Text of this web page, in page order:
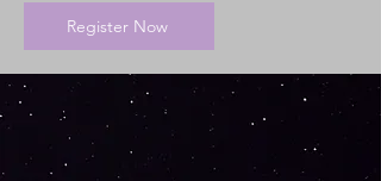
Register Now